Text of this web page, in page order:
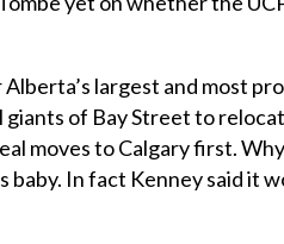
largest and most
of Bay Street to
moves to Calgary first.
In fact Kenney said it